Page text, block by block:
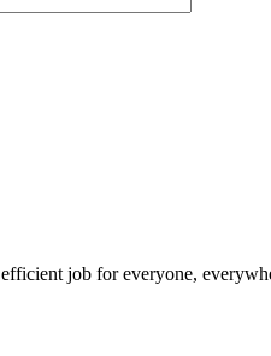
job for everyone,